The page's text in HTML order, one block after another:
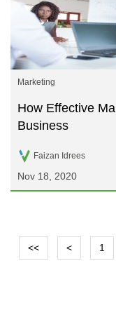
Marketing
How Effective
Business
Faizan Idrees
Nov 18, 2020
<< < 1